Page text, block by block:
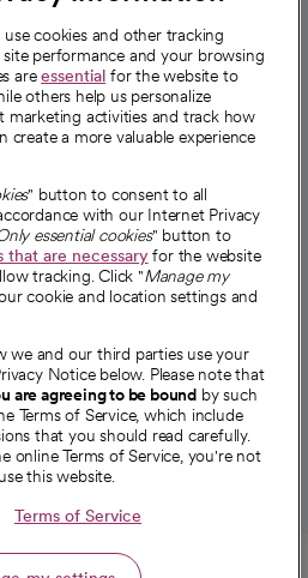
new tab
a new tab
in a new
in a new
opens in a
cookies and other tracking
performance and your browsing
areessential for the website to
others help us personalize
marketing activities and track how
create a more valuable experience
" button to consent to all
with our Internet Privacy
essential cookies" button to
that are necessaryfor the website
tracking. Click "Manage my
cookie and location settings and
we and our third parties use your
Notice below. Please note that
are agreeing to be bound by such
Terms of Service, which include
that you should read carefully.
online Terms of Service, you're not
this website.
Terms of Service